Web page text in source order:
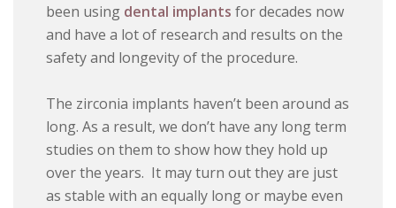
been using dental implants for decades now
and have a lot of research and results on the
safety and longevity of the procedure.
The zirconia implants haven’t been around as
long. As a result, we don’t have any long term
studies on them to show how they hold up
over the years. It may turn out they are just
as stable with an equally long or maybe even